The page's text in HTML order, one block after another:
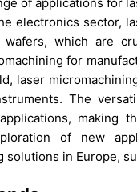
electronics sector,
wafers, which are
for
laser
The
making
of new
solutions in Europe,